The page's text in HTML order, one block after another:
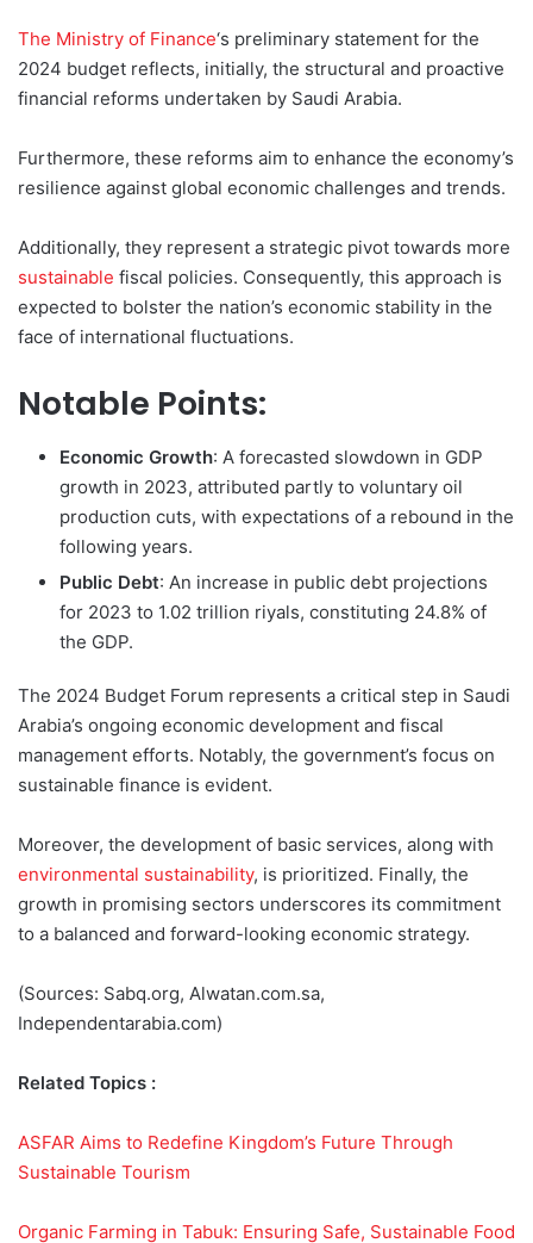
The Ministry of Finance‘s preliminary statement for the
2024 budget reflects, initially, the structural and proactive
financial reforms undertaken by Saudi Arabia.
Furthermore, these reforms aim to enhance the economy’s
resilience against global economic challenges and trends.
Additionally, they represent a strategic pivot towards more
sustainable fiscal policies. Consequently, this approach is
expected to bolster the nation’s economic stability in the
face of international fluctuations.
Notable Points:
Economic Growth: A forecasted slowdown in GDP
growth in 2023, attributed partly to voluntary oil
production cuts, with expectations of a rebound in the
following years.
Public Debt: An increase in public debt projections
for 2023 to 1.02 trillion riyals, constituting 24.8% of
the GDP.
The 2024 Budget Forum represents a critical step in Saudi
Arabia’s ongoing economic development and fiscal
management efforts. Notably, the government’s focus on
sustainable finance is evident.
Moreover, the development of basic services, along with
environmental sustainability, is prioritized. Finally, the
growth in promising sectors underscores its commitment
to a balanced and forward-looking economic strategy.
(Sources: Sabq.org, Alwatan.com.sa,
Independentarabia.com)
Related Topics :
ASFAR Aims to Redefine Kingdom’s Future Through
Sustainable Tourism
Organic Farming in Tabuk: Ensuring Safe, Sustainable Food